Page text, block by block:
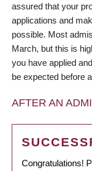
assured that your
applications and
possible. Most
March, but this is
you have applied
be expected before
AFTER AN
Congratulations!